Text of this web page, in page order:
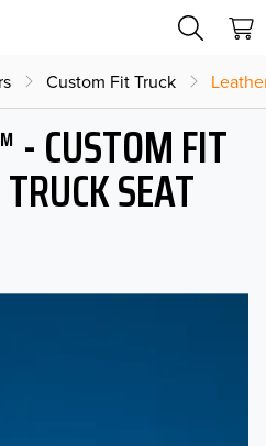
Custom Fit Truck
- CUSTOM FIT
SEAT